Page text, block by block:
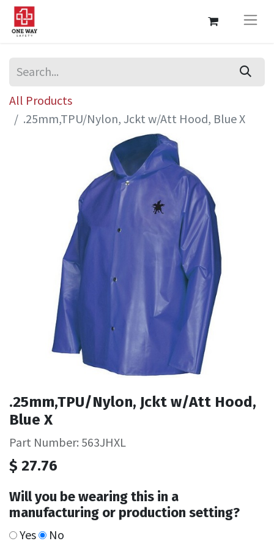
All Products
.25mm,TPU/Nylon, Jckt w/Att Hood, Blue X
.25mm,TPU/Nylon, Jckt w/Att Hood,
Blue X
Part Number: 563JHXL
$ 27.76
Will you be wearing this in a
manufacturing or production setting?
Yes No